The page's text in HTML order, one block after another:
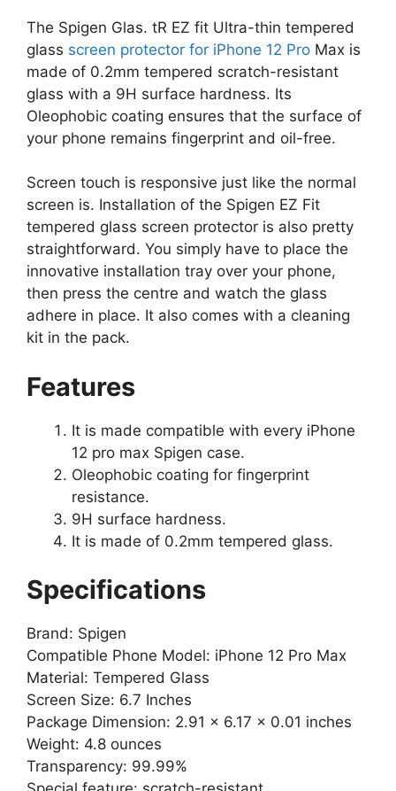
The Spigen Glas. tR EZ fit Ultra-thin tempered
glass screen protector for iPhone 12 Pro Max is
made of 0.2mm tempered scratch-resistant
glass with a 9H surface hardness. Its
Oleophobic coating ensures that the surface of
your phone remains fingerprint and oil-free.
Screen touch is responsive just like the normal
screen is. Installation of the Spigen EZ Fit
tempered glass screen protector is also pretty
straightforward. You simply have to place the
innovative installation tray over your phone,
then press the centre and watch the glass
adhere in place. It also comes with a cleaning
kit in the pack.
Features
It is made compatible with every iPhone
12 pro max Spigen case.
Oleophobic coating for fingerprint
resistance.
9H surface hardness.
It is made of 0.2mm tempered glass.
Specifications
Brand: Spigen
Compatible Phone Model: iPhone 12 Pro Max
Material: Tempered Glass
Screen Size: 6.7 Inches
Package Dimension: 2.91 x 6.17 x 0.01 inches
Weight: 4.8 ounces
Transparency: 99.99%